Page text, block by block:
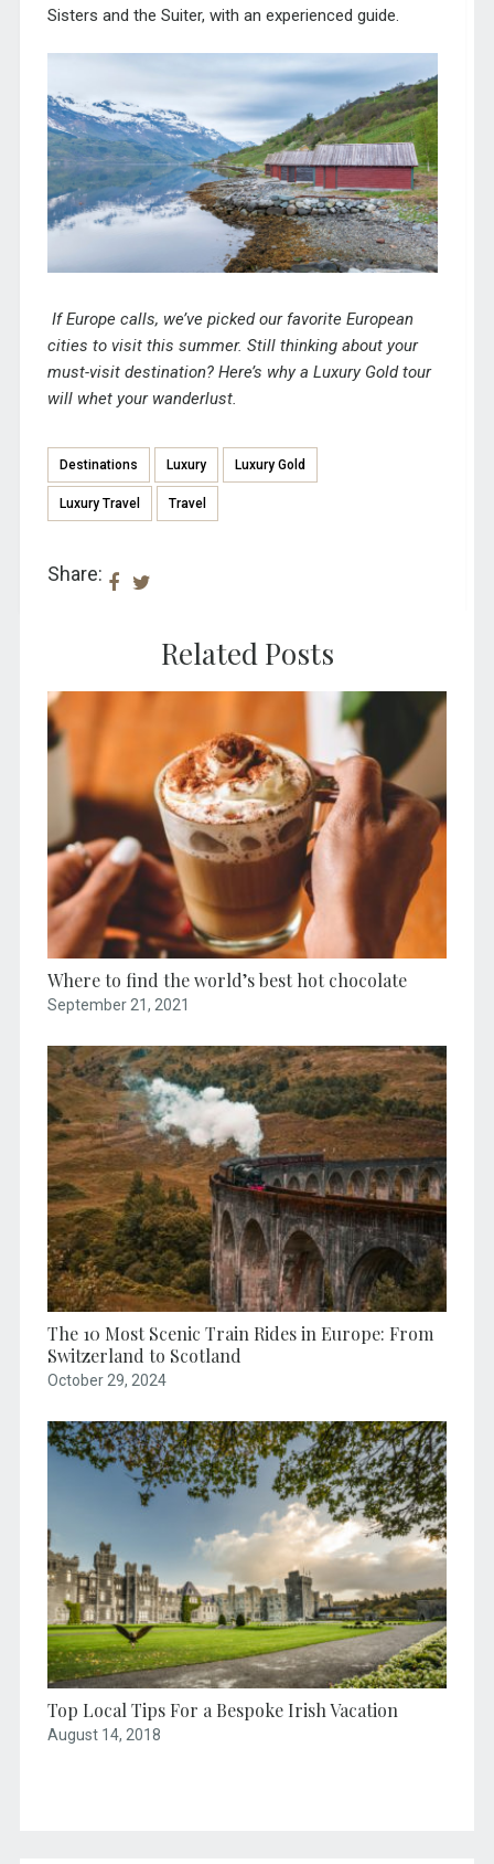
Sisters and the Suiter, with an experienced guide.
If Europe calls, we’ve pickedour favorite European
cities to visit this summer. Still thinking about your
must-visit destination? Here’s why a Luxury Gold tour
will whet your wanderlust.
Destinations Luxury Luxury Gold
Luxury Travel Travel
Share:
Related Posts
Where to find the world’s best hot chocolate
September 21, 2021
The 10 Most Scenic Train Rides in Europe: From
Switzerland to Scotland
October 29, 2024
Top Local Tips For a Bespoke Irish Vacation
August 14, 2018